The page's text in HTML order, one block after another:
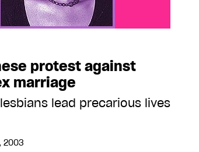
protest against
marriage
lead precarious lives
2003